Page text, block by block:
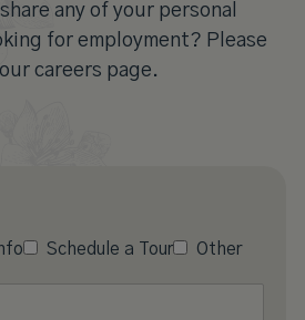
any of your personal
for employment? Please
careers page.
Schedule a Tour Other